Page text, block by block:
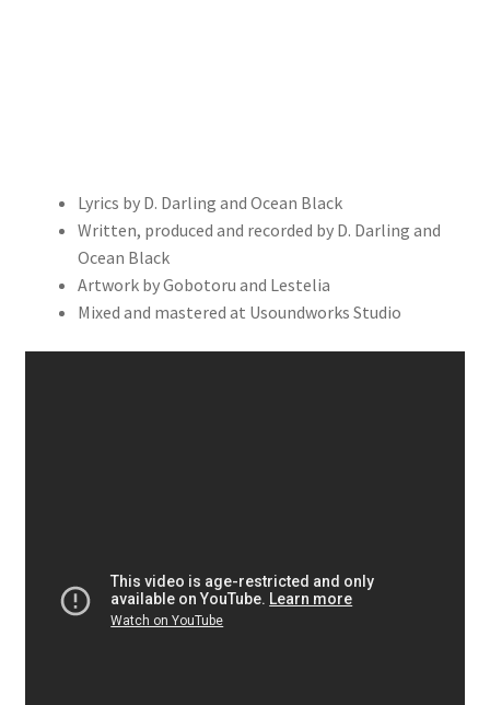
Lyrics by D. Darling and Ocean Black
Written, produced and recorded by D. Darling and
Ocean Black
Artwork by Gobotoru and Lestelia
Mixed and mastered at Usoundworks Studio